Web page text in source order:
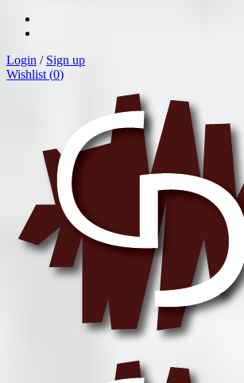
Login / Sign up
Wishlist (0)